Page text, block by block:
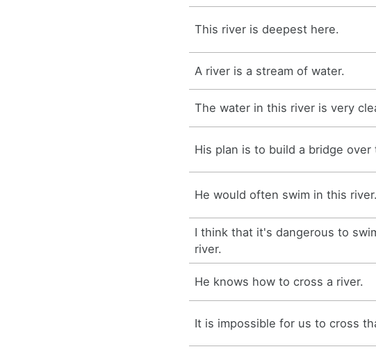
This river is deepest here.
A river is a stream of water.
The water in this river is very
His plan is to build a bridge over
He would often swim in this river.
I think that it's dangerous to
river.
He knows how to cross a river.
It is impossible for us to cross